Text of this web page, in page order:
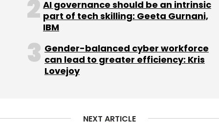
Monthly Newsletter
AI governance should be an intrinsic
part of tech skilling: Geeta Gurnani,
IBM
Gender-balanced cyber workforce
can lead to greater efficiency: Kris
Lovejoy
NEXT ARTICLE